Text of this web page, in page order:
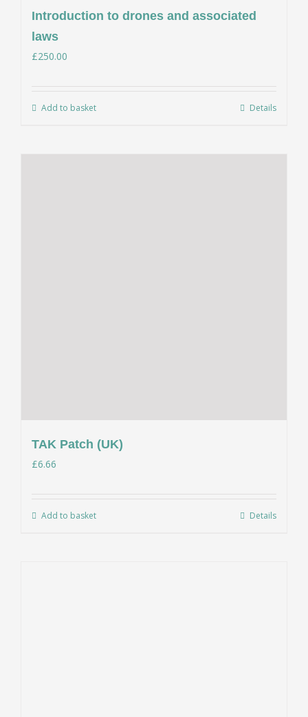
Introduction to drones and associated
laws
£250.00
Add to basket Details
TAK Patch (UK)
£6.66
Add to basket Details